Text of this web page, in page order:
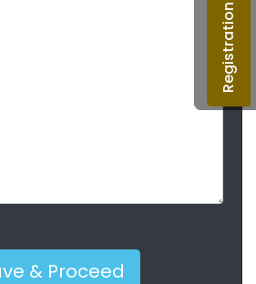
Registration